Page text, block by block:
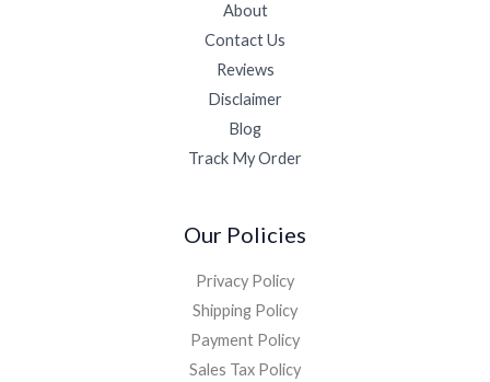
About
Contact Us
Reviews
Disclaimer
Blog
Track My Order
Our Policies
Privacy Policy
Shipping Policy
Payment Policy
Sales Tax Policy